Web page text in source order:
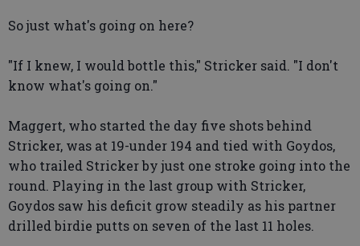
So just what's going on here?
"If I knew, I would bottle this," Stricker said. "I don't
know what's going on."
Maggert, who started the day five shots behind
Stricker, was at 19-under 194 and tied with Goydos,
who trailed Stricker by just one stroke going into the
round. Playing in the last group with Stricker,
Goydos saw his deficit grow steadily as his partner
drilled birdie putts on seven of the last 11 holes.